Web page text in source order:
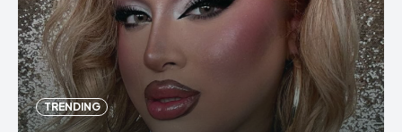
TRENDING